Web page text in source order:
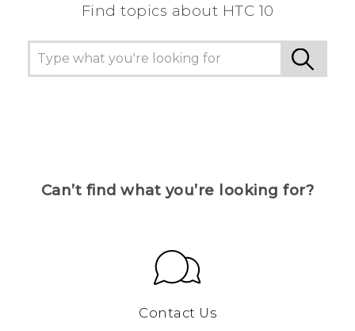
Find topics about HTC 10
Can’t find what you’re looking for?
Contact Us